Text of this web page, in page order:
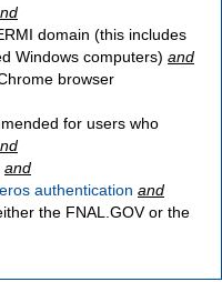
domain (this includes
Windows computers) and
browser
for users who
and
authentication and
the FNAL.GOV or the